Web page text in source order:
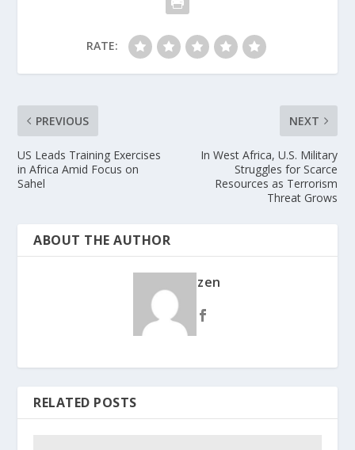
RATE:
PREVIOUS
US Leads Training Exercises
in Africa Amid Focus on
Sahel
NEXT
In West Africa, U.S. Military
Struggles for Scarce
Resources as Terrorism
Threat Grows
ABOUT THE AUTHOR
zen
RELATED POSTS